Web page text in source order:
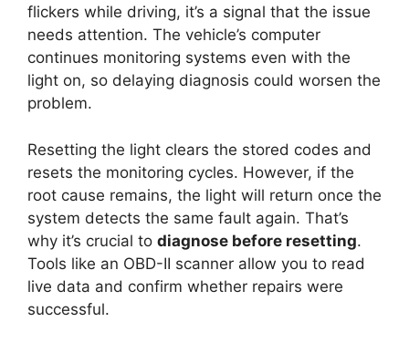
flickers while driving, it’s a signal that the issue
needs attention. The vehicle’s computer
continues monitoring systems even with the
light on, so delaying diagnosis could worsen the
problem.
Resetting the light clears the stored codes and
resets the monitoring cycles. However, if the
root cause remains, the light will return once the
system detects the same fault again. That’s
why it’s crucial to diagnose before resetting.
Tools like an OBD-II scanner allow you to read
live data and confirm whether repairs were
successful.